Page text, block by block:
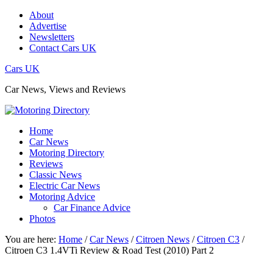
About
Advertise
Newsletters
Contact Cars UK
Cars UK
Car News, Views and Reviews
Home
Car News
Motoring Directory
Reviews
Classic News
Electric Car News
Motoring Advice
Car Finance Advice
Photos
You are here: Home / Car News / Citroen News / Citroen C3 /
Citroen C3 1.4VTi Review & Road Test (2010) Part 2